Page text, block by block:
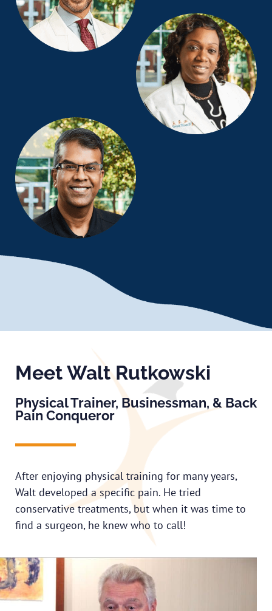
Meet Walt Rutkowski
Physical Trainer, Businessman, & Back
Pain Conqueror
After enjoying physical training for many years,
Walt developed a specific pain. He tried
conservative treatments, but when it was time to
find a surgeon, he knew who to call!